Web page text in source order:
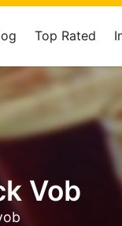
Top Rated
Vob